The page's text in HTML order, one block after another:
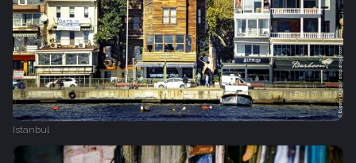
Istanbul